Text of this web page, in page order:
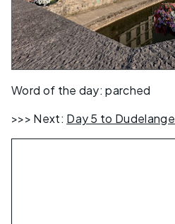
Word of the day: parched
>>> Next: Day 5 to Dudelange